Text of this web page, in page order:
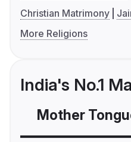
Christian Matrimony
More Religions
India's No.1
Mother